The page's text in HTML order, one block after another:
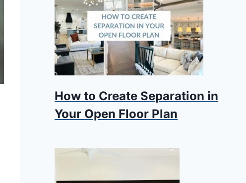
How to Create Separation in
Your Open Floor Plan